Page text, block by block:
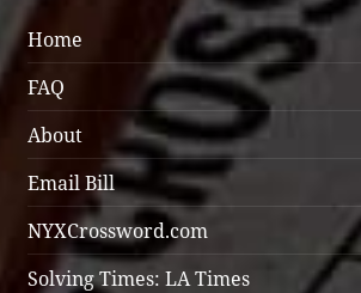
Home
FAQ
About
Email Bill
NYXCrossword.com
Solving Times: LA Times